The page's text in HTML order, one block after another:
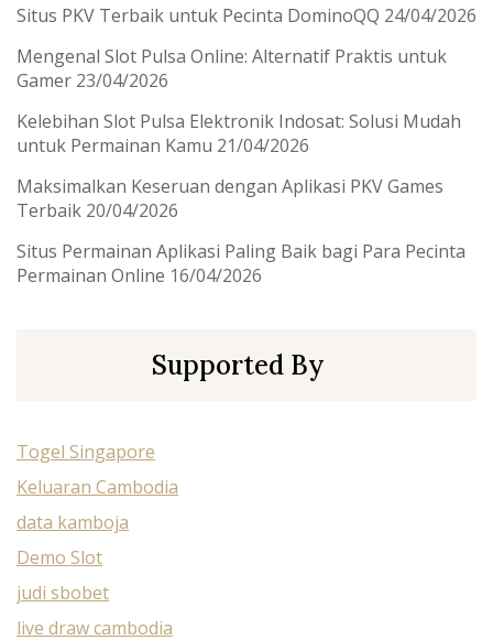
Situs PKV Terbaik untuk Pecinta DominoQQ 24/04/2026
Mengenal Slot Pulsa Online: Alternatif Praktis untuk
Gamer 23/04/2026
Kelebihan Slot Pulsa Elektronik Indosat: Solusi Mudah
untuk Permainan Kamu 21/04/2026
Maksimalkan Keseruan dengan Aplikasi PKV Games
Terbaik 20/04/2026
Situs Permainan Aplikasi Paling Baik bagi Para Pecinta
Permainan Online 16/04/2026
Supported By
Togel Singapore
Keluaran Cambodia
data kamboja
Demo Slot
judi sbobet
live draw cambodia